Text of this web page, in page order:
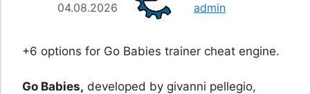
04.08.2026 admin
+6 options for Go Babies trainer cheat engine.
Go Babies, developed by givanni pellegio,